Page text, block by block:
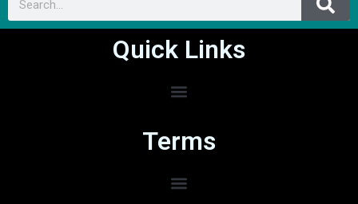
Quick Links
Terms